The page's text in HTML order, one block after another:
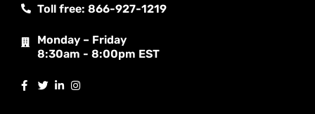
Toll free: 866-927-1219
Monday – Friday
8:30am - 8:00pm EST